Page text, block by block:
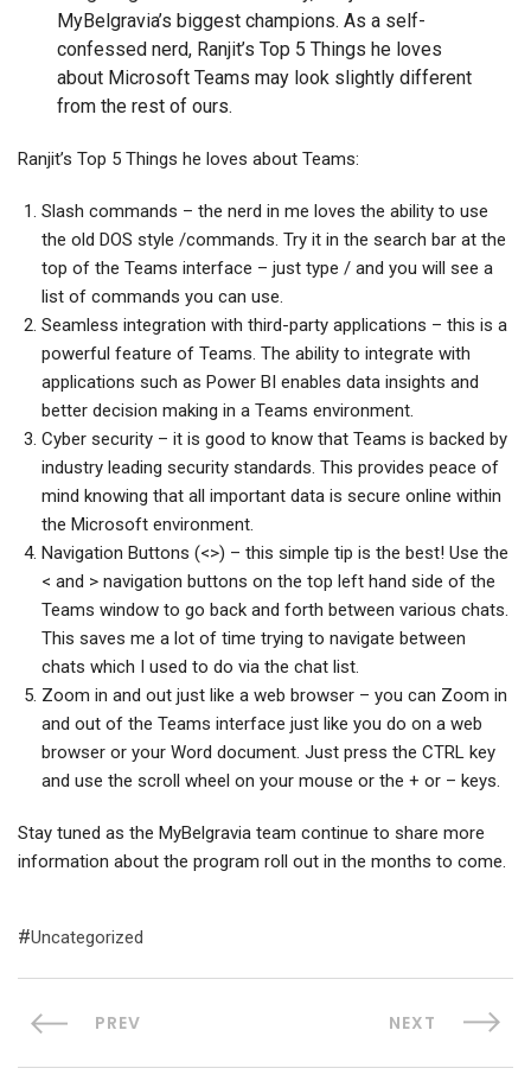
MyBelgravia’s biggest champions. As a self-
confessed nerd, Ranjit’s Top 5 Things he loves
about Microsoft Teams may look slightly different
from the rest of ours.
Ranjit’s Top 5 Things he loves about Teams:
Slash commands – the nerd in me loves the ability to use
the old DOS style /commands. Try it in the search bar at the
top of the Teams interface – just type / and you will see a
list of commands you can use.
Seamless integration with third-party applications – this is a
powerful feature of Teams. The ability to integrate with
applications such as Power BI enables data insights and
better decision making in a Teams environment.
Cyber security – it is good to know that Teams is backed by
industry leading security standards. This provides peace of
mind knowing that all important data is secure online within
the Microsoft environment.
Navigation Buttons (<>) – this simple tip is the best! Use the
< and > navigation buttons on the top left hand side of the
Teams window to go back and forth between various chats.
This saves me a lot of time trying to navigate between
chats which I used to do via the chat list.
Zoom in and out just like a web browser – you can Zoom in
and out of the Teams interface just like you do on a web
browser or your Word document. Just press the CTRL key
and use the scroll wheel on your mouse or the + or – keys.
Stay tuned as the MyBelgravia team continue to share more
information about the program roll out in the months to come.
Uncategorized
PREV NEXT